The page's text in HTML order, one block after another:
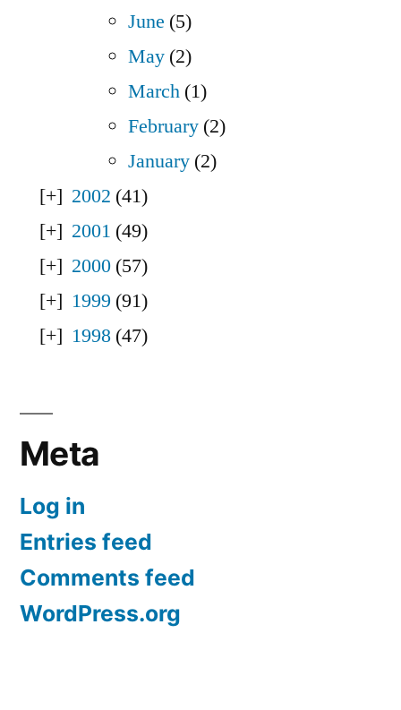
June (5)
May (2)
March (1)
February (2)
January (2)
2002 (41)
2001 (49)
2000 (57)
1999 (91)
1998 (47)
Meta
Log in
Entries feed
Comments feed
WordPress.org